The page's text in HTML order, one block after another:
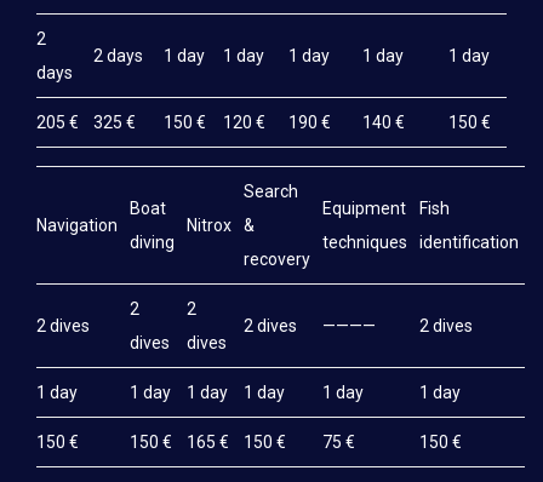
2
days
2 days 1 day 1 day 1 day 1 day 1 day
205 € 325 € 150 € 120 € 190 € 140 € 150 €
Navigation
Boat
diving
Nitrox
Search
&
recovery
Equipment
techniques
Fish
identification
2 dives
2
dives
2
dives
2 dives ———— 2 dives
1 day 1 day 1 day 1 day 1 day 1 day
150 € 150 € 165 € 150 € 75 € 150 €